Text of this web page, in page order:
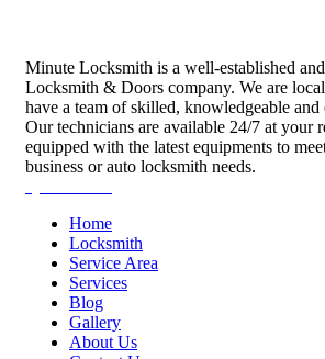
Minute Locksmith is a well-established
Locksmith & Doors company. We are
have a team of skilled, knowledgeable
Our technicians are available 24/7 at your
equipped with the latest equipments to
business or auto locksmith needs.
Home
Locksmith
Service Area
Services
Blog
Gallery
About Us